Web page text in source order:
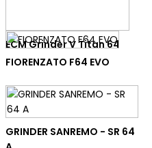
Unknown: round(): Passing null
type int|float is deprecated in
/home/nutracom/
on line45
MAHLKONIG
ECM Grinder V Titan 64
FIORENZATO F64 EVO
GRINDER SANREMO - SR 64